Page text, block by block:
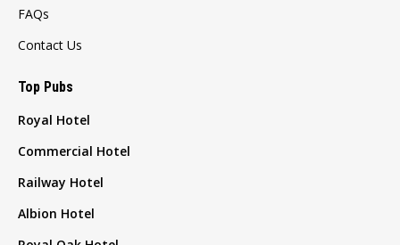
FAQs
Contact Us
Top Pubs
Royal Hotel
Commercial Hotel
Railway Hotel
Albion Hotel